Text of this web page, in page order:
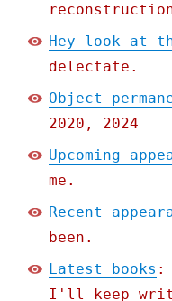
Hey look at
delectate.
Object
2020, 2024
Upcoming
me.
Recent
been.
Latest books :
I'll keep